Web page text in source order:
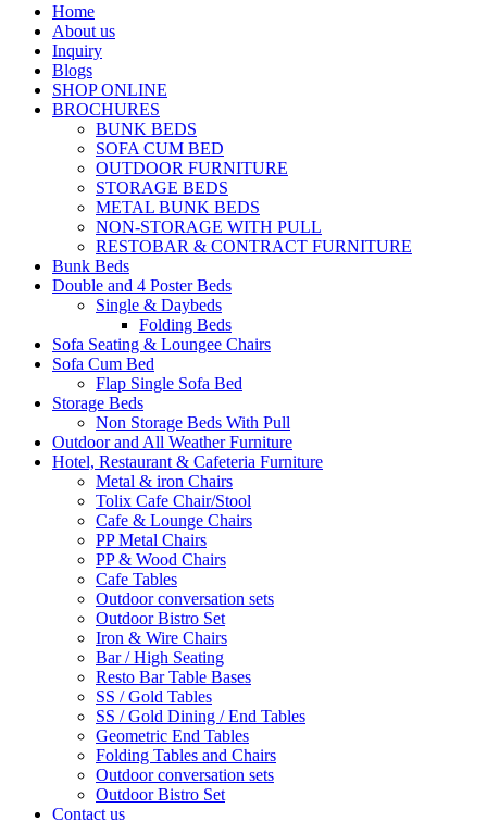
Home
About us
Inquiry
Blogs
SHOP ONLINE
BROCHURES
BUNK BEDS
SOFA CUM BED
OUTDOOR FURNITURE
STORAGE BEDS
METAL BUNK BEDS
NON-STORAGE WITH PULL
RESTOBAR & CONTRACT FURNITURE
Bunk Beds
Double and 4 Poster Beds
Single & Daybeds
Folding Beds
Sofa Seating & Loungee Chairs
Sofa Cum Bed
Flap Single Sofa Bed
Storage Beds
Non Storage Beds With Pull
Outdoor and All Weather Furniture
Hotel, Restaurant & Cafeteria Furniture
Metal & iron Chairs
Tolix Cafe Chair/Stool
Cafe & Lounge Chairs
PP Metal Chairs
PP & Wood Chairs
Cafe Tables
Outdoor conversation sets
Outdoor Bistro Set
Iron & Wire Chairs
Bar / High Seating
Resto Bar Table Bases
SS / Gold Tables
SS / Gold Dining / End Tables
Geometric End Tables
Folding Tables and Chairs
Outdoor conversation sets
Outdoor Bistro Set
Contact us